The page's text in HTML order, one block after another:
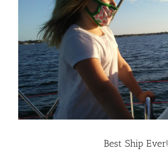
Best Ship Ever!